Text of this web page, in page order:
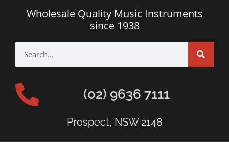
Wholesale Quality Music Instruments
since 1938
(02) 9636 7111
Prospect, NSW 2148